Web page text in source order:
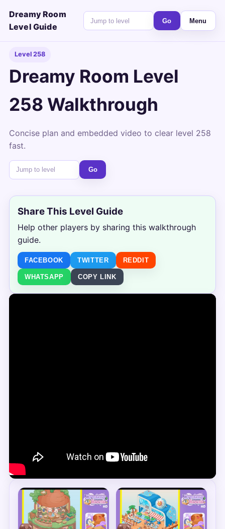
Dreamy Room
Level Guide
Go Menu
Level 258
Dreamy Room Level
258 Walkthrough
Concise plan and embedded video to clear level 258
fast.
Go
Share This Level Guide
Help other players by sharing this walkthrough
guide.
FACEBOOK TWITTER REDDIT
WHATSAPP COPY LINK